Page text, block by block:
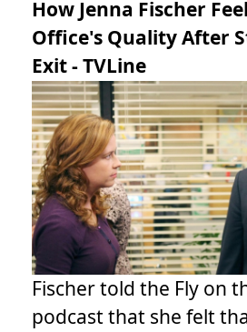
How Jenna Fischer
Office's Quality After
Exit - TVLine
Fischer told the Fly on
podcast that she felt